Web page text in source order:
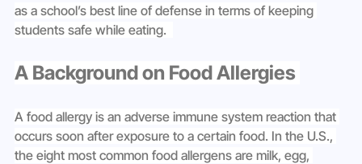
as a school’s best line of defense in terms of keeping
students safe while eating.
A Background on Food Allergies
A food allergy is an adverse immune system reaction that
occurs soon after exposure to a certain food. In the U.S.,
the eight most common food allergens are milk, egg,